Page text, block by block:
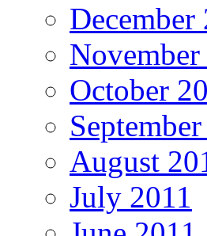
December
November
October
August
July 2011